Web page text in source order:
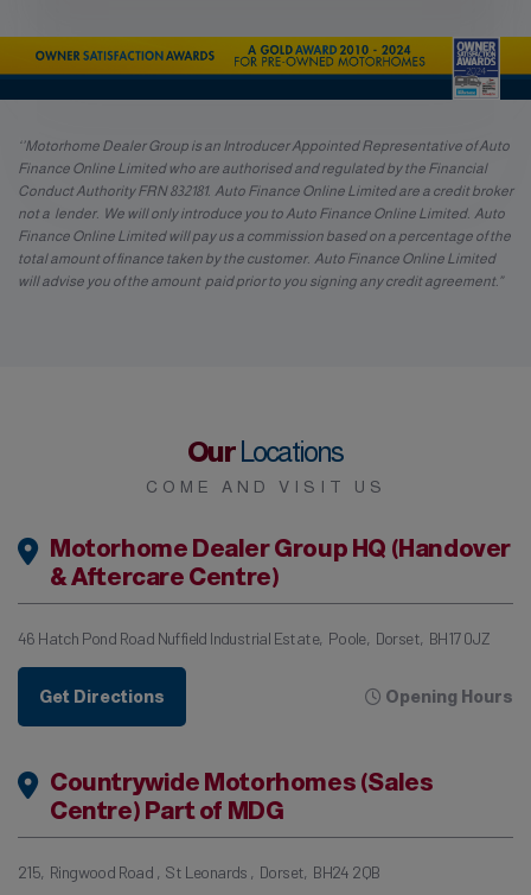
‘’Motorhome Dealer Group is an Introducer Appointed Representative of Auto
Finance Online Limited who are authorised and regulated by the Financial
Conduct Authority FRN 832181. Auto Finance Online Limited are a credit broker
not a lender. We will only introduce you to Auto Finance Online Limited. Auto
Finance Online Limited will pay us a commission based on a percentage of the
total amount of finance taken by the customer. Auto Finance Online Limited
will advise you of the amount paid prior to you signing any credit agreement.”
Our Locations
COME AND VISIT US
Motorhome Dealer Group HQ (Handover
& Aftercare Centre)
46 Hatch Pond Road Nuffield Industrial Estate Poole Dorset BH17 0JZ
Get Directions Opening Hours
Countrywide Motorhomes (Sales
Centre) Part of MDG
215 Ringwood Road St Leonards Dorset BH24 2QB